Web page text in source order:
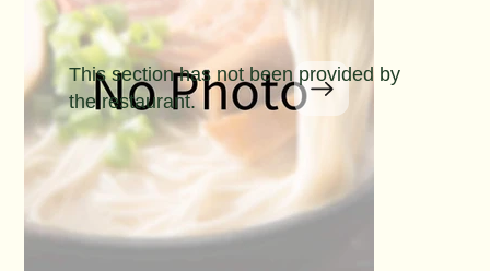
This section has not been provided by
the restaurant.